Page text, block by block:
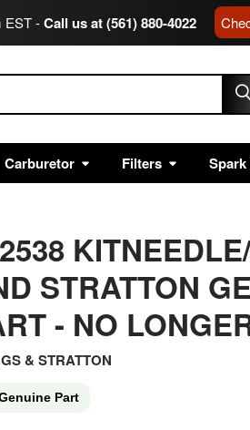
EST -Call us at (561) 880-4022
Carburetor Filters
STRATTON
- NO
& STRATTON
Part